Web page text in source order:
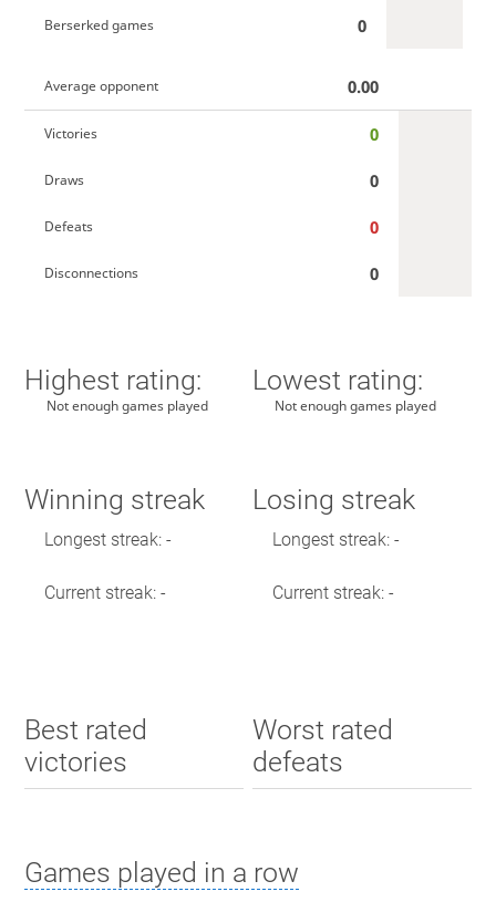
Berserked games 0
Average opponent 0.00
Victories 0
Draws 0
Defeats 0
Disconnections 0
Highest rating:
Not enough games played
Lowest rating:
Not enough games played
Winning streak
Longest streak: -
Current streak: -
Losing streak
Longest streak: -
Current streak: -
Best rated
victories
Worst rated
defeats
Games played in a row